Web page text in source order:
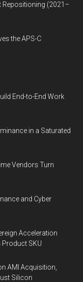
Repositioning (2021–
the APS-C
End-to-End Work
in a Saturated
Vendors Turn
and Cyber
Acceleration
SKU
AMI Acquisition,
Silicon